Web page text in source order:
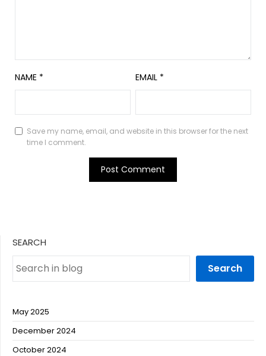
NAME * EMAIL *
Save my name, email, and website in this browser for the next
time I comment.
SEARCH
Search
May 2025
December 2024
October 2024